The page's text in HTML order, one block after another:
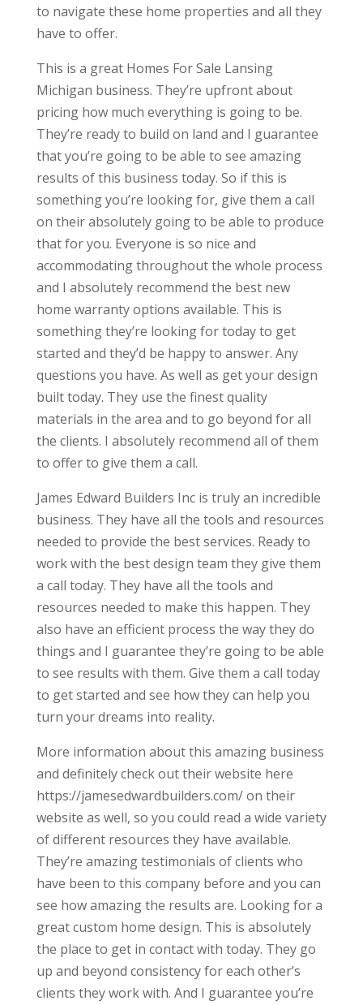
to navigate these home properties and all they
have to offer.
This is a great Homes For Sale Lansing
Michigan business. They’re upfront about
pricing how much everything is going to be.
They’re ready to build on land and I guarantee
that you’re going to be able to see amazing
results of this business today. So if this is
something you’re looking for, give them a call
on their absolutely going to be able to produce
that for you. Everyone is so nice and
accommodating throughout the whole process
and I absolutely recommend the best new
home warranty options available. This is
something they’re looking for today to get
started and they’d be happy to answer. Any
questions you have. As well as get your design
built today. They use the finest quality
materials in the area and to go beyond for all
the clients. I absolutely recommend all of them
to offer to give them a call.
James Edward Builders Inc is truly an incredible
business. They have all the tools and resources
needed to provide the best services. Ready to
work with the best design team they give them
a call today. They have all the tools and
resources needed to make this happen. They
also have an efficient process the way they do
things and I guarantee they’re going to be able
to see results with them. Give them a call today
to get started and see how they can help you
turn your dreams into reality.
More information about this amazing business
and definitely check out their website here
https://jamesedwardbuilders.com/ on their
website as well, so you could read a wide variety
of different resources they have available.
They’re amazing testimonials of clients who
have been to this company before and you can
see how amazing the results are. Looking for a
great custom home design. This is absolutely
the place to get in contact with today. They go
up and beyond consistency for each other’s
clients they work with. And I guarantee you’re